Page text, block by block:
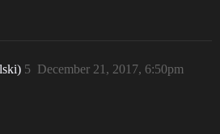
December 21, 2017, 6:50pm
5